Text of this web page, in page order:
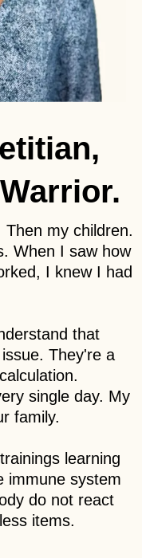
my children.
When I saw how
I knew I had
that
They're a
single day. My
family.
learning
immune system
do not react
items.